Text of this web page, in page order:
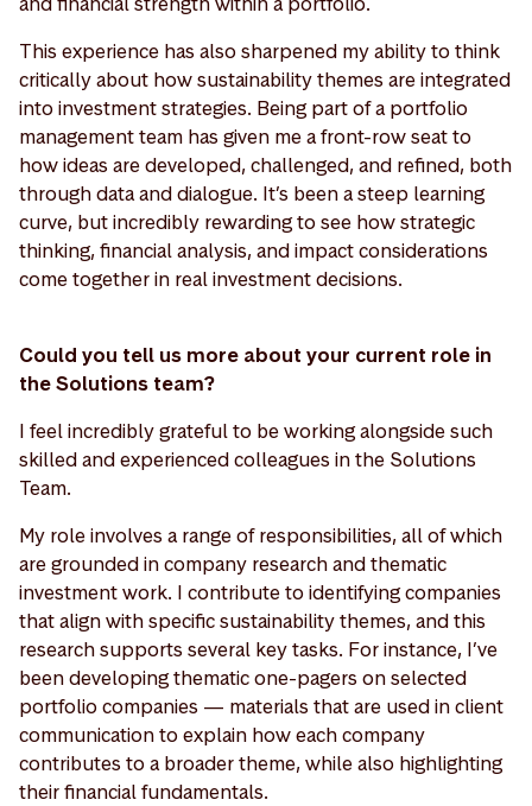
This experience has also sharpened my ability to think
critically about how sustainability themes are integrated
into investment strategies. Being part of a portfolio
management team has given me a front-row seat to
how ideas are developed, challenged, and refined, both
through data and dialogue. It’s been a steep learning
curve, but incredibly rewarding to see how strategic
thinking, financial analysis, and impact considerations
come together in real investment decisions.
Could you tell us more about your current role in
the Solutions team?
I feel incredibly grateful to be working alongside such
skilled and experienced colleagues in the Solutions
Team.
My role involves a range of responsibilities, all of which
are grounded in company research and thematic
investment work. I contribute to identifying companies
that align with specific sustainability themes, and this
research supports several key tasks. For instance, I’ve
been developing thematic one-pagers on selected
portfolio companies — materials that are used in client
communication to explain how each company
contributes to a broader theme, while also highlighting
their financial fundamentals.